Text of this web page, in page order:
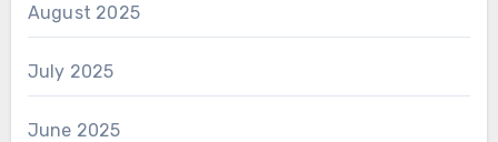
August 2025
July 2025
June 2025